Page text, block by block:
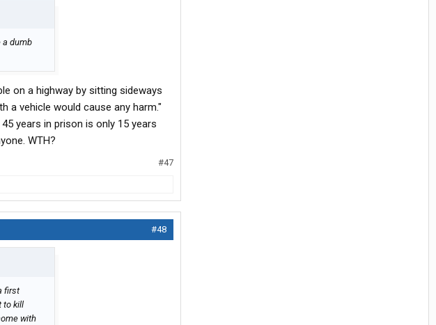
a dumb
on a highway by sitting sideways
a vehicle would cause any harm."
years in prison is only 15 years
WTH?
#47
#48
first
to kill
with